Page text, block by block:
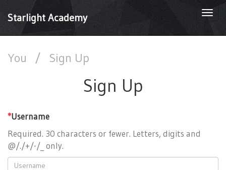
Starlight Academy
You / Sign Up
Sign Up
*Username
Required. 30 characters or fewer. Letters, digits and
@/./+/-/_ only.